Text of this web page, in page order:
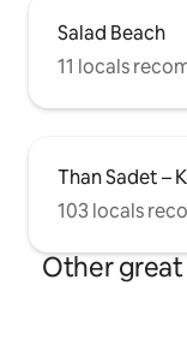
Salad Beach
11 locals
Than Sadet –
103 locals
Other great